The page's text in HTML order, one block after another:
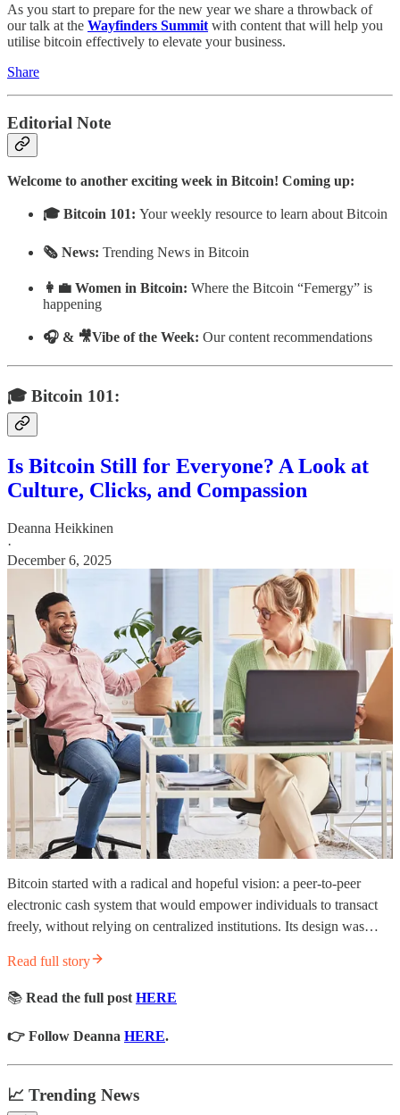
As you start to prepare for the new year we share a throwback of
our talk at the Wayfinders Summit with content that will help you
utilise bitcoin effectively to elevate your business.
Share
Editorial Note
Welcome to another exciting week in Bitcoin! Coming up:
🎓 Bitcoin 101: Your weekly resource to learn about Bitcoin
🗞 News: Trending News in Bitcoin
👩‍💼 Women in Bitcoin: Where the Bitcoin “Femergy” is
happening
🎧 & 🎥Vibe of the Week: Our content recommendations
🎓 Bitcoin 101:
Is Bitcoin Still for Everyone? A Look at
Culture, Clicks, and Compassion
Deanna Heikkinen
·
December 6, 2025
Bitcoin started with a radical and hopeful vision: a peer-to-peer
electronic cash system that would empower individuals to transact
freely, without relying on centralized institutions. Its design was…
Read full story
📚 Read the full post HERE
👉 Follow Deanna HERE.
📈 Trending News